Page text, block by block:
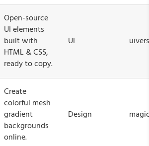
Open-source
UI elements
built with
HTML & CSS,
ready to copy.
UI
Create
colorful mesh
gradient
backgrounds
online.
Design